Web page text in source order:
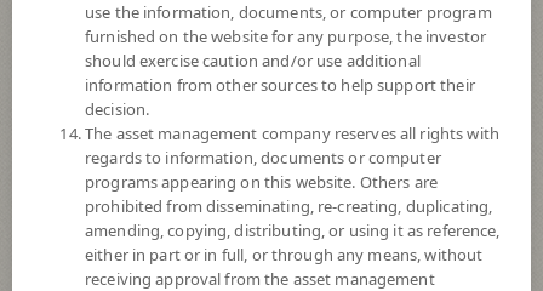
Overall Rating 4 stars : Thailand Fund China Equity : 30 June, 2026
© 2024 Morningstar, Inc. All rights reserved. The information contained
herein: (1) is proprietary to Morningstar and/or its content providers; (2)
may not be copied or distributed; and (3) is not warranted to be accurate,
complete, or timely. Neither Morningstar nor its content providers are
responsible for any damages or losses arising from any use of this
information. Past performance is no guarantee of future results.
Super Savings Fund
Sub Type of Fund
use the information, documents, or computer program
furnished on the website for any purpose, the investor
should exercise caution and/or use additional
information from other sources to help support their
decision.
The asset management company reserves all rights with
regards to information, documents or computer
programs appearing on this website. Others are
prohibited from disseminating, re-creating, duplicating,
amending, copying, distributing, or using it as reference,
either in part or in full, or through any means, without
receiving approval from the asset management